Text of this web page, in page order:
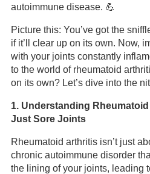
autoimmune disease. 💪
Picture this: You’ve got the
if it’ll clear up on its own. Now,
with your joints constantly
to the world of rheumatoid
on its own? Let’s dive into the
1. Understanding
Just Sore Joints
Rheumatoid arthritis isn’t just
chronic autoimmune disorder
the lining of your joints, leading